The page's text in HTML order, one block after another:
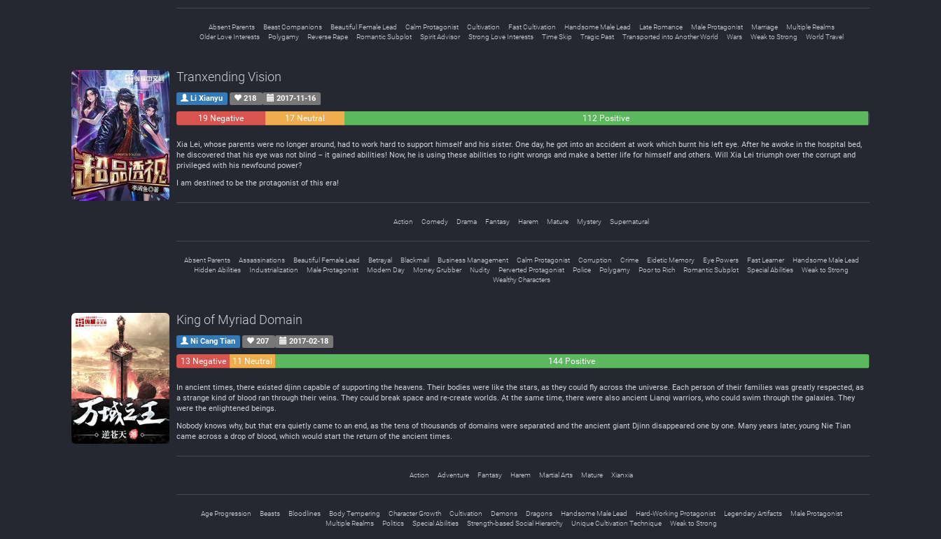
Absent Parents Beast Companions Beautiful Female Lead Calm Protagonist Cultivation Fast Cultivation Handsome Male Lead Late Romance Male Protagonist Marriage
Multiple Realms
Older Love Interests
Polygamy Reverse Rape Romantic Subplot Spirit Advisor Strong Love Interests Time Skip Tragic Past Transported into Another World Wars Weak to Strong World Travel
Tranxending Vision
Li Xianyu 218 2017-11-16
19 Negative 17 Neutral 112 Positive
Xia Lei, whose parents were no longer around, had to work hard to support himself and his sister. One day, he got into an accident at work which burnt his left eye. After he awoke in the hospital bed,
he discovered that his eye was not blind – it gained abilities! Now, he is using these abilities to right wrongs and make a better life for himself and others. Will Xia Lei triumph over the corrupt and
privileged with his newfound power?
I am destined to be the protagonist of this era!
Action Comedy Drama Fantasy Harem Mature Mystery Supernatural
Absent Parents Assassinations Beautiful Female Lead Betrayal Blackmail Business Management Calm Protagonist Corruption Crime Eidetic Memory Eye Powers Fast Learner
Handsome Male Lead
Hidden Abilities
Industrialization Male Protagonist Modern Day Money Grubber Nudity Perverted Protagonist Police Polygamy Poor to Rich Romantic Subplot Special Abilities
Weak to Strong
Wealthy Characters
King of Myriad Domain
Ni Cang Tian 207 2017-02-18
13 Negative 11 Neutral 144 Positive
In ancient times, there existed djinn capable of supporting the heavens. Their bodies were like the stars, as they could fly across the universe. Each person of their families was greatly respected, as
a strange kind of blood ran through their veins. They could break space and re-create worlds. At the same time, there were also ancient Lianqi warriors, who could swim through the galaxies. They
were the enlightened beings.
Nobody knows why, but that era quietly came to an end, as the tens of thousands of domains were separated and the ancient giant Djinn disappeared one by one. Many years later, young Nie Tian
came across a drop of blood, which would start the return of the ancient times.
Action Adventure Fantasy Harem Martial Arts Mature Xianxia
Age Progression Beasts Bloodlines Body Tempering Character Growth Cultivation Demons Dragons Handsome Male Lead Hard-Working Protagonist Legendary Artifacts
Male Protagonist
Multiple Realms
Politics Special Abilities Strength-based Social Hierarchy Unique Cultivation Technique Weak to Strong